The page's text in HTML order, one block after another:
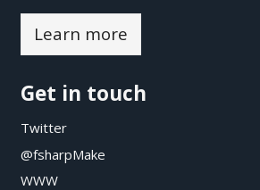
Learn more
Get in touch
Twitter
@fsharpMake
WWW